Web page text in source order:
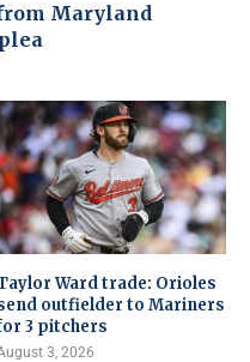
Maryland
Ward trade: Orioles
outfielder to Mariners
3 pitchers
3, 2026